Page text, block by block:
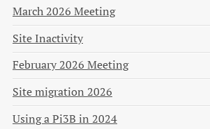
March 2026 Meeting
Site Inactivity
February 2026 Meeting
Site migration 2026
Using a Pi3B in 2024